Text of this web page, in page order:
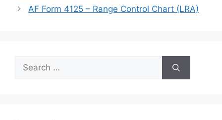
AF Form 4125 – Range Control Chart (LRA)
Search
for: